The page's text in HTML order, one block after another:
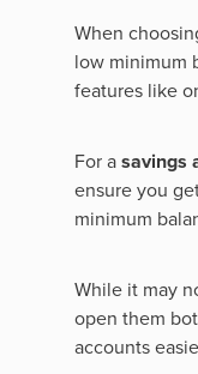
When
low minimum
features like
For asavings
ensure you
minimum
While it may
open them
accounts